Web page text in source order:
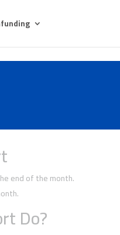
end of the month.
Do?